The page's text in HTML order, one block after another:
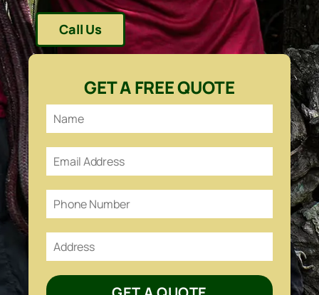
Call Us
GET A FREE QUOTE